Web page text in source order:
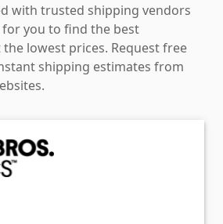
with trusted shipping vendors
you to find the best
lowest prices. Request free
shipping estimates from